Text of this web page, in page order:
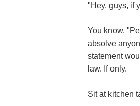
"Hey, guys, if
You know,
absolve
statement
law. If only.
Sit at kitchen